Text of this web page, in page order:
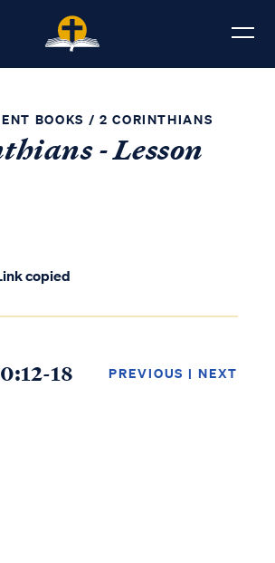
BOOKS / 2 CORINTHIANS
- Lesson
copied
18 PREVIOUS | NEXT